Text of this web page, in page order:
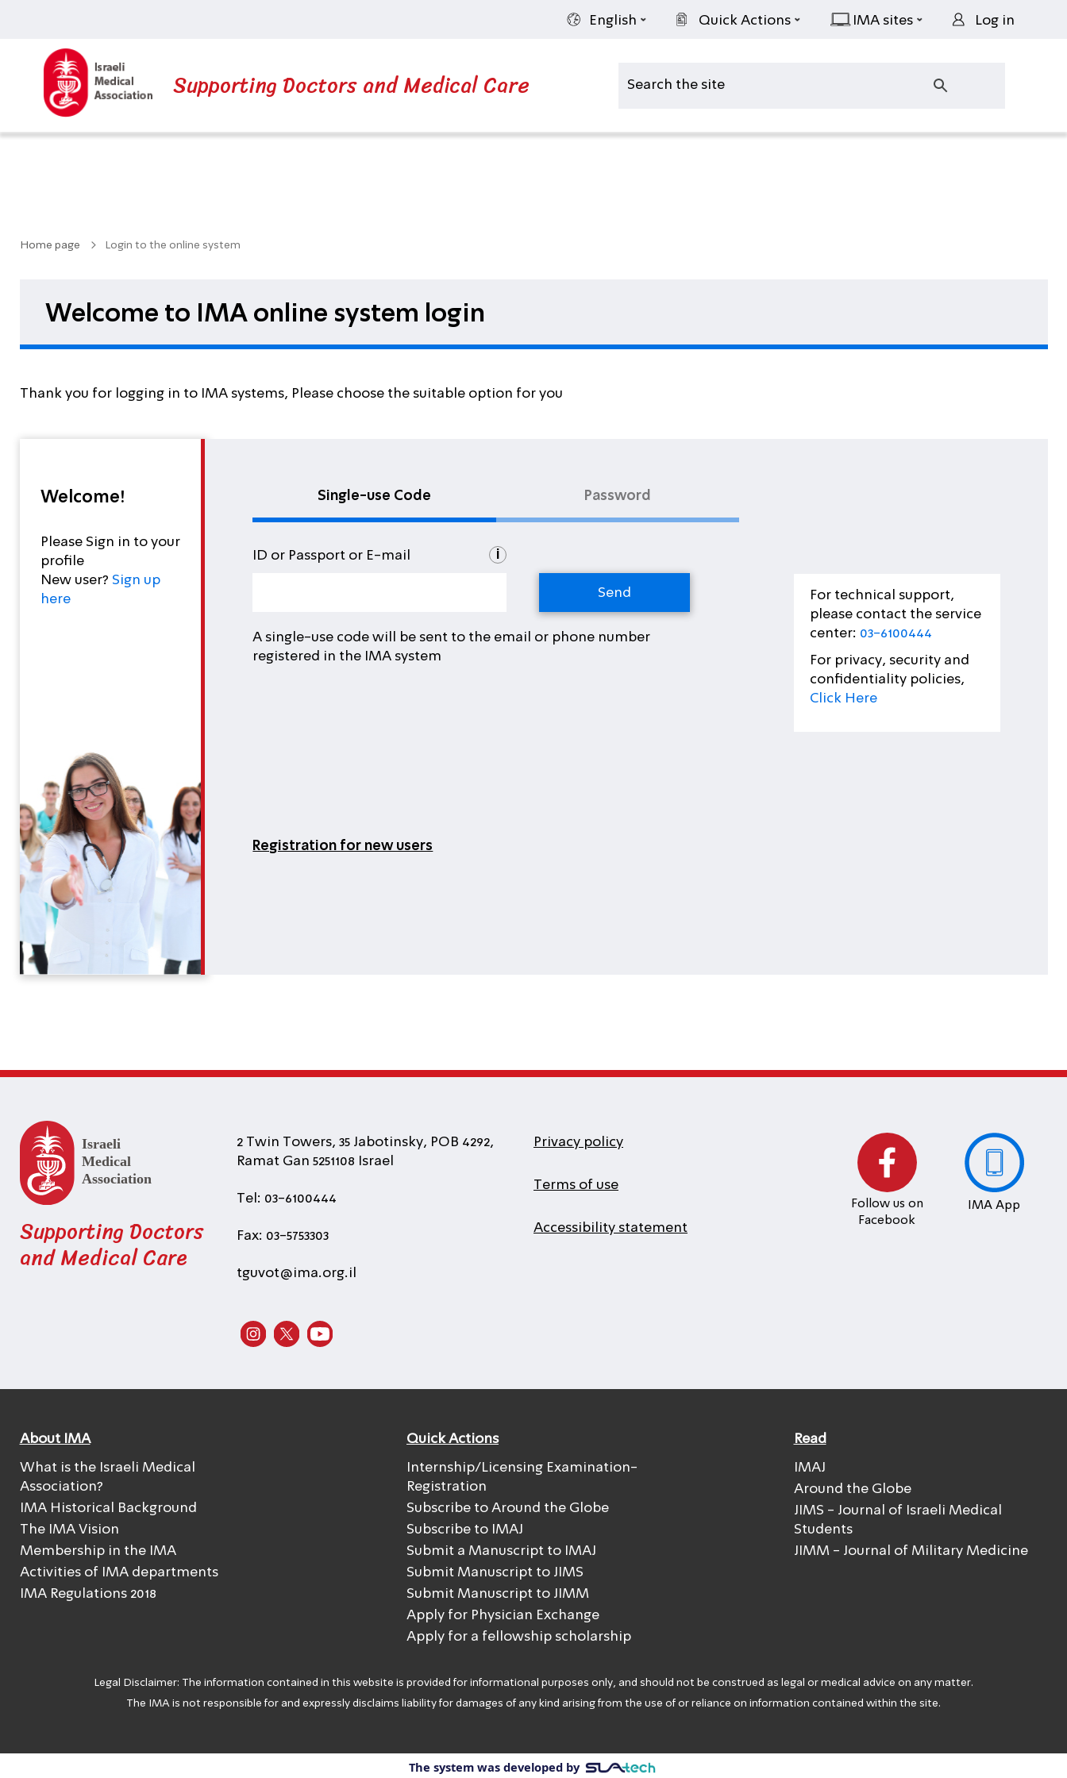
English Quick Actions IMA sites Log in
Supporting Doctors and Medical Care
Home page Login to the online system
Welcome to IMA online system login
Thank you for logging in to IMA systems, Please choose the suitable option for you
Welcome!
Please Sign in to your
profile
New user? Sign up
here
Single-use Code Password
i
ID or Passport or E-mail
A single-use code will be sent to the email or phone number
registered in the IMA system
Registration for new users
For technical support,
please contact the service
center: 03-6100444
For privacy, security and
confidentiality policies,
Click Here
Supporting Doctors
and Medical Care
2 Twin Towers, 35 Jabotinsky, POB 4292,
Ramat Gan 5251108 Israel
Tel: 03-6100444
Fax: 03-5753303
tguvot@ima.org.il
Privacy policy
Terms of use
Accessibility statement
Follow us on
Facebook
IMA App
About IMA
What is the Israeli Medical
Association?
IMA Historical Background
The IMA Vision
Membership in the IMA
Activities of IMA departments
IMA Regulations 2018
Quick Actions
Internship/Licensing Examination-
Registration
Subscribe to Around the Globe
Subscribe to IMAJ
Submit a Manuscript to IMAJ
Submit Manuscript to JIMS
Submit Manuscript to JIMM
Apply for Physician Exchange
Apply for a fellowship scholarship
Read
IMAJ
Around the Globe
JIMS - Journal of Israeli Medical
Students
JIMM - Journal of Military Medicine
Legal Disclaimer: The information contained in this website is provided for informational purposes only, and should not be construed as legal or medical advice on any matter.
The IMA is not responsible for and expressly disclaims liability for damages of any kind arising from the use of or reliance on information contained within the site.
The system was developed by